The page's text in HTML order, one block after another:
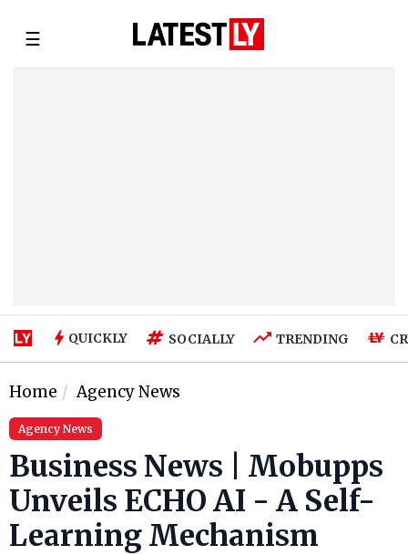
☰
QUICKLY SOCIALLY TRENDING
Home Agency News
Agency News
Business News | Mobupps
Unveils ECHO AI - A Self-
Learning Mechanism